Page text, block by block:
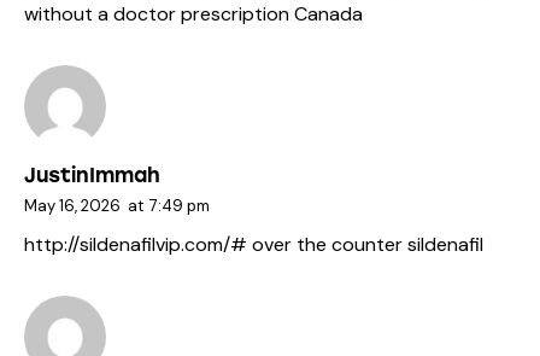
without a doctor prescription Canada
JustinImmah
May 16, 2026 at 7:49 pm
http://sildenafilvip.com/# over the counter sildenafil